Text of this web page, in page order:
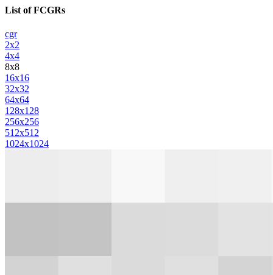
List of FCGRs
cgr
2x2
4x4
8x8
16x16
32x32
64x64
128x128
256x256
512x512
1024x1024